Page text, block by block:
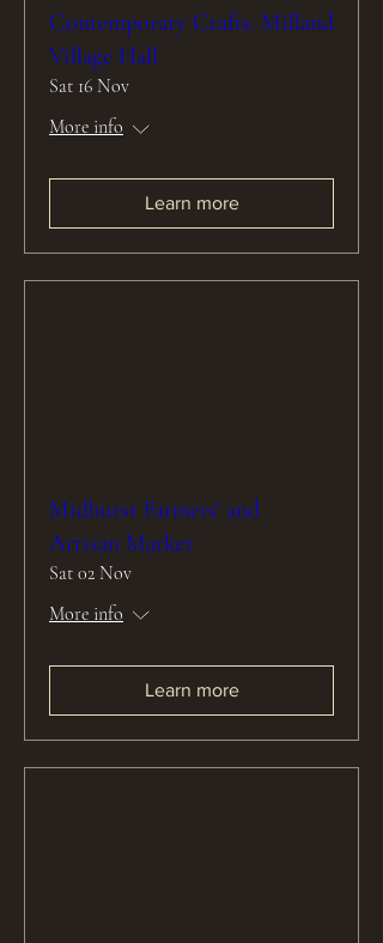
Contemporary Crafts: Milland
Village Hall
Sat 16 Nov
More info
Learn more
Midhurst Farmers' and
Artisan Market
Sat 02 Nov
More info
Learn more